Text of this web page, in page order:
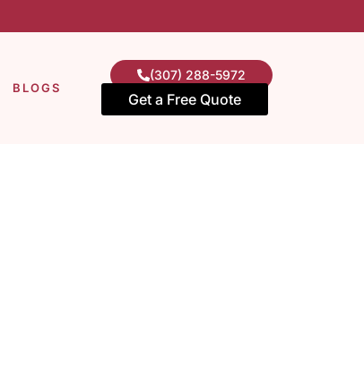
BLOGS
(307) 288-5972
Get a Free Quote